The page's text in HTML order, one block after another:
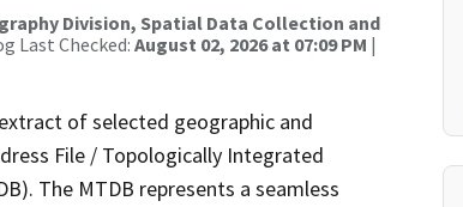
Division, Spatial Data Collection and
Last Checked: August 02, 2026 at 07:09 PM |
of selected geographic and
File / Topologically Integrated
The MTDB represents a seamless